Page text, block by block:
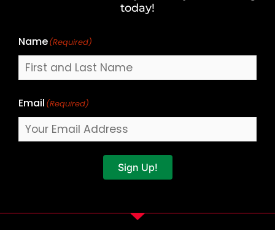
today!
Name(Required)
Email (Required)
Sign Up!